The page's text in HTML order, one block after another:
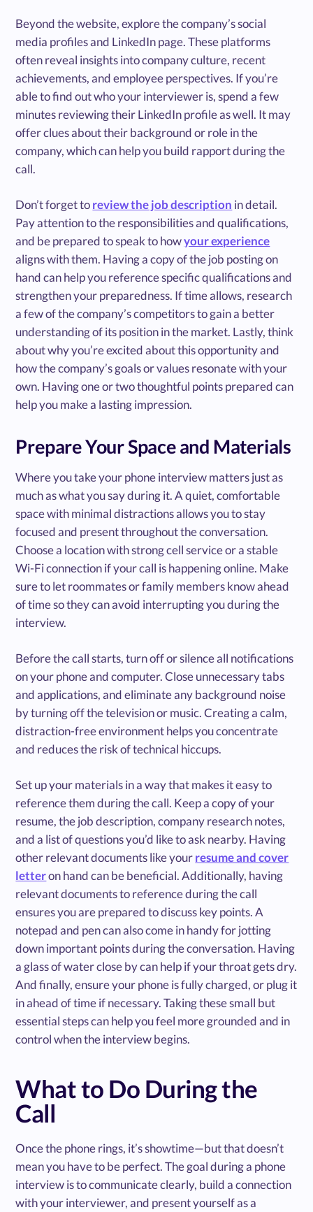
Beyond the website, explore the company’s social
media profiles and LinkedIn page. These platforms
often reveal insights into company culture, recent
achievements, and employee perspectives. If you’re
able to find out who your interviewer is, spend a few
minutes reviewing their LinkedIn profile as well. It may
offer clues about their background or role in the
company, which can help you build rapport during the
call.
Don’t forget toreview the job description in detail.
Pay attention to the responsibilities and qualifications,
and be prepared to speak to howyour experience
aligns with them. Having a copy of the job posting on
hand can help you reference specific qualifications and
strengthen your preparedness. If time allows, research
a few of the company’s competitors to gain a better
understanding of its position in the market. Lastly, think
about why you’re excited about this opportunity and
how the company’s goals or values resonate with your
own. Having one or two thoughtful points prepared can
help you make a lasting impression.
Prepare Your Space and Materials
Where you take your phone interview matters just as
much as what you say during it. A quiet, comfortable
space with minimal distractions allows you to stay
focused and present throughout the conversation.
Choose a location with strong cell service or a stable
Wi-Fi connection if your call is happening online. Make
sure to let roommates or family members know ahead
of time so they can avoid interrupting you during the
interview.
Before the call starts, turn off or silence all notifications
on your phone and computer. Close unnecessary tabs
and applications, and eliminate any background noise
by turning off the television or music. Creating a calm,
distraction-free environment helps you concentrate
and reduces the risk of technical hiccups.
Set up your materials in a way that makes it easy to
reference them during the call. Keep a copy of your
resume, the job description, company research notes,
and a list of questions you’d like to ask nearby. Having
other relevant documents like yourresume and cover
letteron hand can be beneficial. Additionally, having
relevant documents to reference during the call
ensures you are prepared to discuss key points. A
notepad and pen can also come in handy for jotting
down important points during the conversation. Having
a glass of water close by can help if your throat gets dry.
And finally, ensure your phone is fully charged, or plug it
in ahead of time if necessary. Taking these small but
essential steps can help you feel more grounded and in
control when the interview begins.
What to Do During the
Call
Once the phone rings, it’s showtime—but that doesn’t
mean you have to be perfect. The goal during a phone
interview is to communicate clearly, build a connection
with your interviewer, and present yourself as a